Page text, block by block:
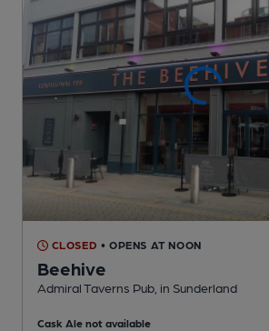
CLOSED • OPENS AT NOON
Beehive
Admiral Taverns Pub , in Sunderland
Cask Ale not available